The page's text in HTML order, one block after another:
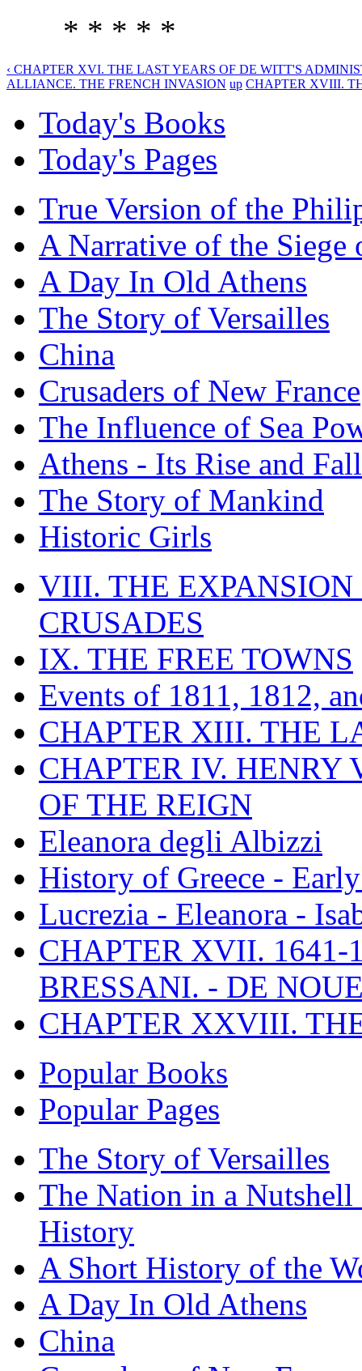
* * * * *
‹ CHAPTER XVI. THE LAST YEARS OF DE WITT'S
ALLIANCE. THE FRENCH INVASION up CHAPTER XVIII.
Today's Books
Today's Pages
True Version of the
A Narrative of the Siege
A Day In Old Athens
The Story of Versailles
China
Crusaders of New France
The Influence of Sea
Athens - Its Rise and Fall
The Story of Mankind
Historic Girls
VIII. THE EXPANSION
CRUSADES
IX. THE FREE TOWNS
Events of 1811, 1812,
CHAPTER XIII. THE
CHAPTER IV. HENRY
OF THE REIGN
Eleanora degli Albizzi
History of Greece -
Lucrezia - Eleanora -
CHAPTER XVII. 1641-
BRESSANI. - DE
CHAPTER XXVIII.
Popular Books
Popular Pages
The Story of Versailles
The Nation in a
History
A Short History of the
A Day In Old Athens
China